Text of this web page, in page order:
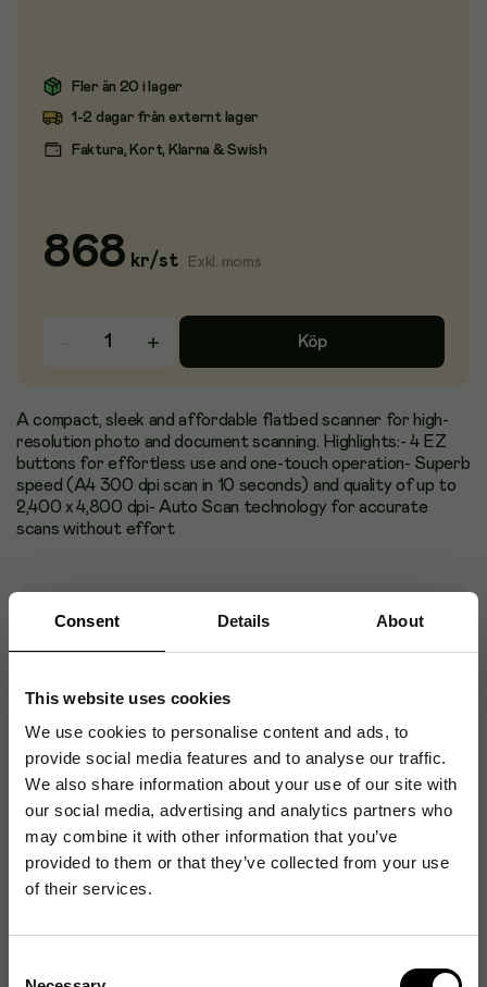
Consent Details About
This website uses cookies
We use cookies to personalise content and ads, to
provide social media features and to analyse our traffic.
We also share information about your use of our site with
our social media, advertising and analytics partners who
may combine it with other information that you’ve
provided to them or that they’ve collected from your use
of their services.
Fler än 20 i lager
1-2 dagar från externt lager
Faktura, Kort, Klarna & Swish
868 kr/st Exkl. moms
Köp
A compact, sleek and affordable flatbed scanner for high-
resolution photo and document scanning. Highlights:- 4 EZ
buttons for effortless use and one-touch operation- Superb
speed (A4 300 dpi scan in 10 seconds) and quality of up to
2,400 x 4,800 dpi- Auto Scan technology for accurate
scans without effort
Artikelnummer
CAN2995C010
Originalnummer: 2995C010
Produktspecifikationer
Flatbädds
Maximal scanhastighet 6 sidor/minut